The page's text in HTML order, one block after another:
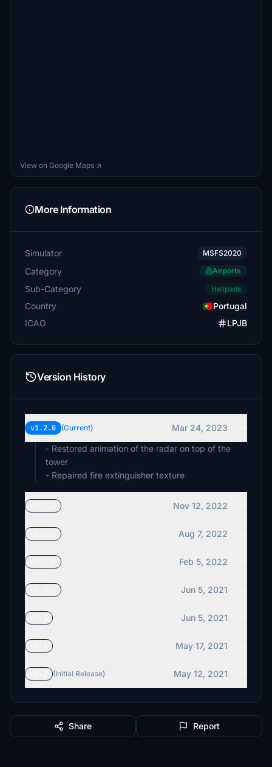
View on Google Maps ↗
More Information
Simulator MSFS2020
Category Airports
Sub-Category Helipads
Country
Portugal
ICAO
LPJB
Version History
v1.2.0 (Current)
Mar 24, 2023
- Restored animation of the radar on top of the
tower
- Repaired fire extinguisher texture
Nov 12, 2022
Aug 7, 2022
Feb 5, 2022
Jun 5, 2021
Jun 5, 2021
May 17, 2021
(Initial Release) May 12, 2021
Share Report